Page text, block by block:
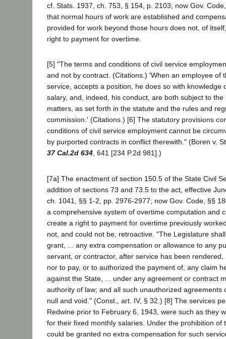
cf. Stats. 1937, ch. 753, § 154, p. 2103; now Gov.
that normal hours of work are established and
provided for work beyond those hours does not, of
right to payment for overtime.
[5] "The terms and conditions of civil service
and not by contract. (Citations.) 'When an employee of
service, accepts a position, he does so with knowledge
salary, and, indeed, his conduct, are both subject to
matters, as set forth in the statute and the rules and
commission.' (Citations.) [6] The statutory provisions
conditions of civil service employment cannot be
by purported contracts in conflict therewith." (Boren v.
37 Cal.2d 634, 641 [234 P.2d 981].)
[7a] The enactment of section 150.5 of the State Civil
addition of sections 73 and 73.5 to the act, effective
ch. 1041, §§ 1-2, pp. 2976-2977; now Gov. Code, §§
a comprehensive system of overtime computation and
create a right to payment for overtime previously
not, and could not be, retroactive. "The Legislature
grant, ... any extra compensation or allowance to any
servant, or contractor, after service has been
nor to pay, or to authorized the payment of, any claim
against the State, ... under any agreement or contract
authority of law; and all such unauthorized agreements
null and void." (Const., art. IV, § 32.) [8] The services
Redwine prior to February 6, 1943, were such as they
for their fixed monthly salaries. Under the prohibition of
could be granted no extra compensation for such